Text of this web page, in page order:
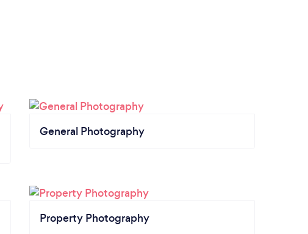
General Photography
Property Photography